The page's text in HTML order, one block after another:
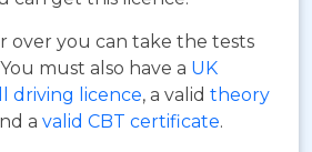
over you can take the tests
must also have a UK
driving licence, a valid theory
a valid CBT certificate.